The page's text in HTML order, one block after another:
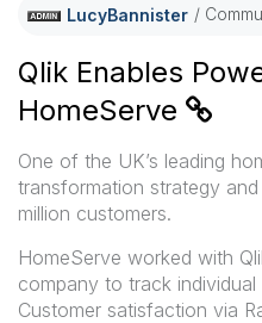
LucyBannister
Qlik Enables
HomeServe
One of the UK’s leading
transformation strategy
million customers.
HomeServe worked with
company to track
Customer satisfaction via